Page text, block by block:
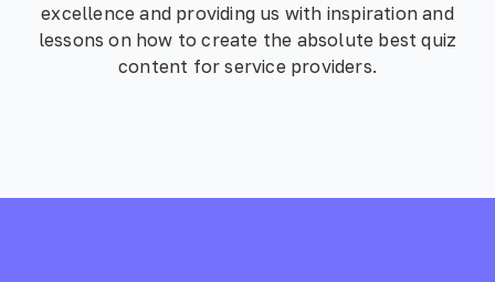
excellence and providing us with inspiration and
lessons on how to create the absolute best quiz
content for service providers.